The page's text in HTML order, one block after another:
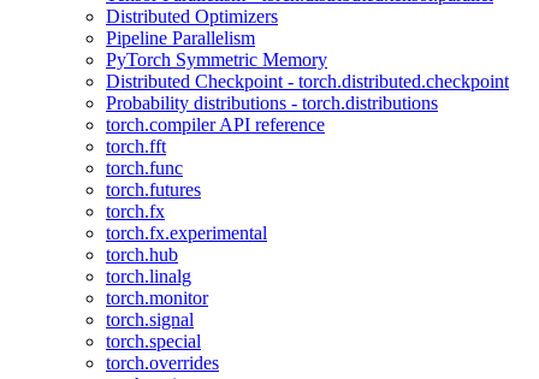
Distributed Optimizers
Pipeline Parallelism
PyTorch Symmetric Memory
Distributed Checkpoint - torch.distributed.checkpoint
Probability distributions - torch.distributions
torch.compiler API reference
torch.fft
torch.func
torch.futures
torch.fx
torch.fx.experimental
torch.hub
torch.linalg
torch.monitor
torch.signal
torch.special
torch.overrides